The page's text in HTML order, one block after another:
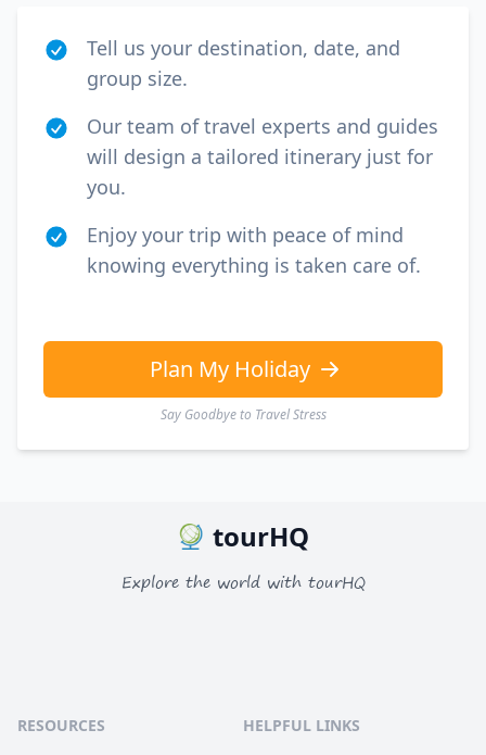
Tell us your destination, date, and
group size.
Our team of travel experts and guides
will design a tailored itinerary just for
you.
Enjoy your trip with peace of mind
knowing everything is taken care of.
Plan My Holiday
Say Goodbye to Travel Stress
tourHQ
Explore the world with tourHQ
RESOURCES HELPFUL LINKS